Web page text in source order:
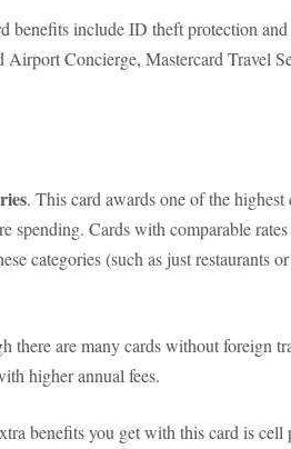
benefits include ID theft protection
Concierge, Mastercard Travel
. This card awards one of the highest
spending. Cards with comparable
categories (such as just restaurants
there are many cards without foreign
higher annual fees.
benefits you get with this card is cell